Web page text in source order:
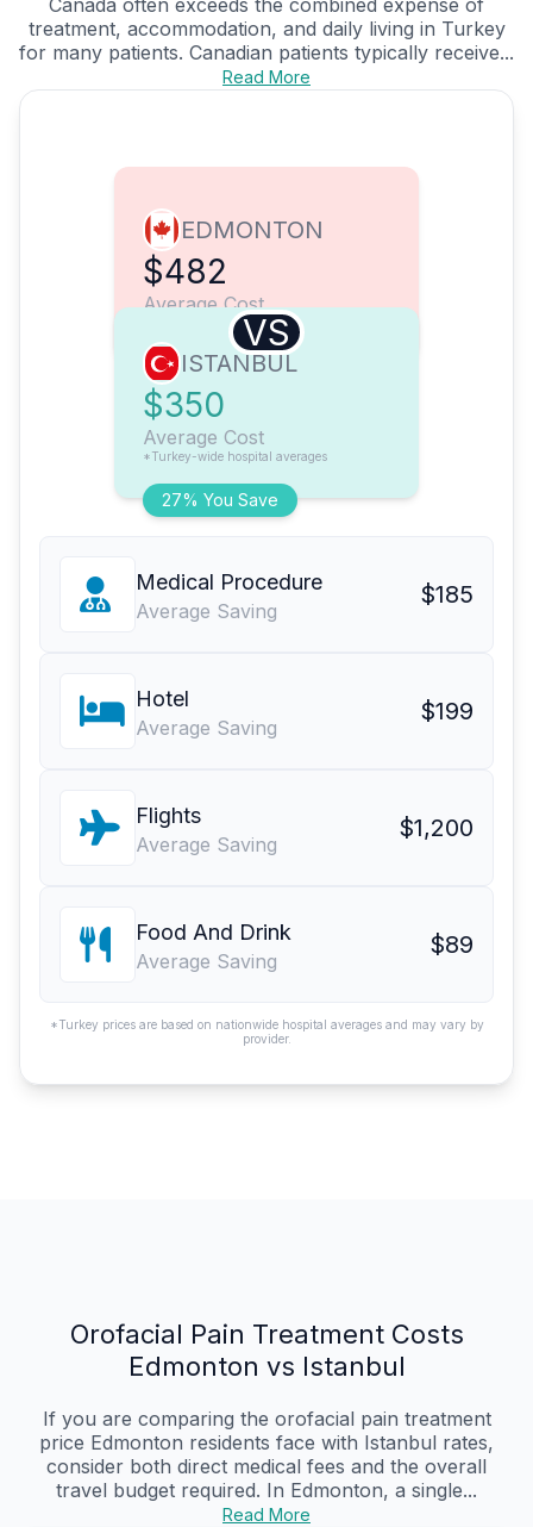
Canada often exceeds the combined expense of
treatment, accommodation, and daily living in Turkey
for many patients. Canadian patients typically receive...
Read More
EDMONTON
$482
Average Cost
VS
27% You Save
ISTANBUL
$350
Average Cost
*Turkey-wide hospital averages
Medical Procedure
Average Saving
$185
Hotel
Average Saving
$199
Flights
Average Saving
$1,200
Food And Drink
Average Saving
$89
*Turkey prices are based on nationwide hospital averages and may vary by
provider.
Orofacial Pain Treatment Costs
Edmonton vs Istanbul
If you are comparing the orofacial pain treatment
price Edmonton residents face with Istanbul rates,
consider both direct medical fees and the overall
travel budget required. In Edmonton, a single...
Read More